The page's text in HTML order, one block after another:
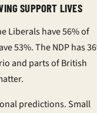
SUPPORT LIVES
Liberals have 56% of
53%. The NDP has
and parts of British
predictions. Small